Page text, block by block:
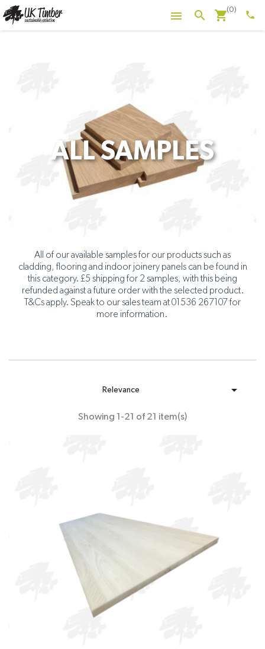
phone
shopping_cart(0)
search

ALL SAMPLES
All of our available samples for our products such as
cladding, flooring and indoor joinery panels can be found in
this category. £5 shipping for 2 samples, with this being
refunded against a future order with the selected product.
T&Cs apply. Speak to our sales team at 01536 267107 for
more information.
Relevance 
Showing 1-21 of 21 item(s)